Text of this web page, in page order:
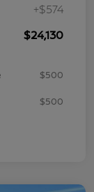
+$574
$24,130
$500
$500